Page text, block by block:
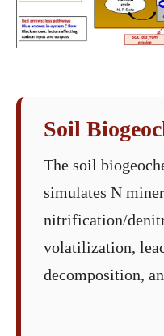
Soil
The soil
simulates N
nitrification/
volatilization,
decomposition,